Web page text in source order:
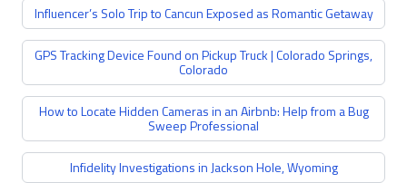
Influencer’s Solo Trip to Cancun Exposed as Romantic Getaway
GPS Tracking Device Found on Pickup Truck | Colorado Springs,
Colorado
How to Locate Hidden Cameras in an Airbnb: Help from a Bug
Sweep Professional
Infidelity Investigations in Jackson Hole, Wyoming